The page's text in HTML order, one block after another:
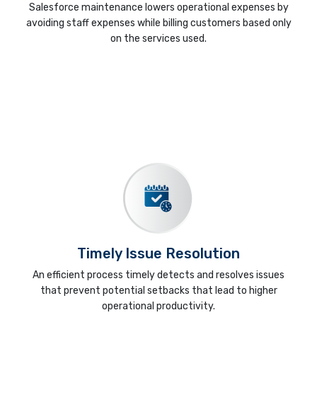
Salesforce maintenance lowers operational expenses by
avoiding staff expenses while billing customers based only
on the services used.
Timely Issue Resolution
An efficient process timely detects and resolves issues
that prevent potential setbacks that lead to higher
operational productivity.